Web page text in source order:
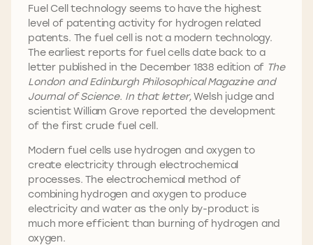
Fuel Cell technology seems to have the highest
level of patenting activity for hydrogen related
patents. The fuel cell is not a modern technology.
The earliest reports for fuel cells date back to a
letter published in the December 1838 edition of The
London and Edinburgh Philosophical Magazine and
Journal of Science. In that letter,Welsh judge and
scientist William Grove reported the development
of the first crude fuel cell.
Modern fuel cells use hydrogen and oxygen to
create electricity through electrochemical
processes. The electrochemical method of
combining hydrogen and oxygen to produce
electricity and water as the only by-product is
much more efficient than burning of hydrogen and
oxygen.